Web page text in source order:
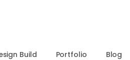
Build Portfolio Blog